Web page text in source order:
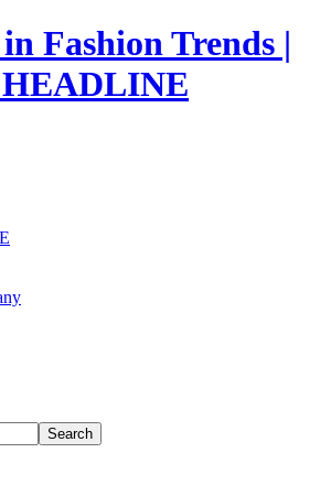
Fashion Trends |
Search